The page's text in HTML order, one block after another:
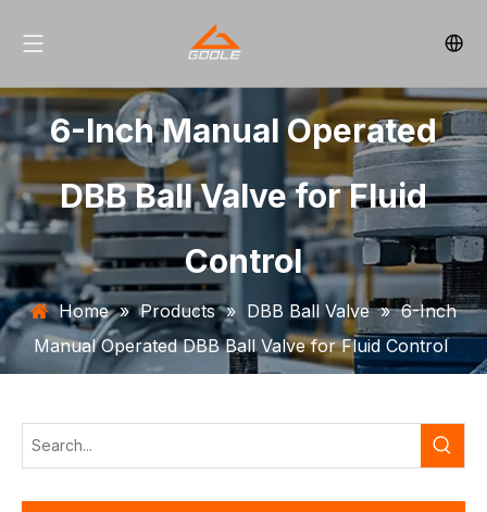
6-Inch Manual Operated
DBB Ball Valve for Fluid
Control
Home » Products » DBB Ball Valve » 6-Inch
Manual Operated DBB Ball Valve for Fluid Control